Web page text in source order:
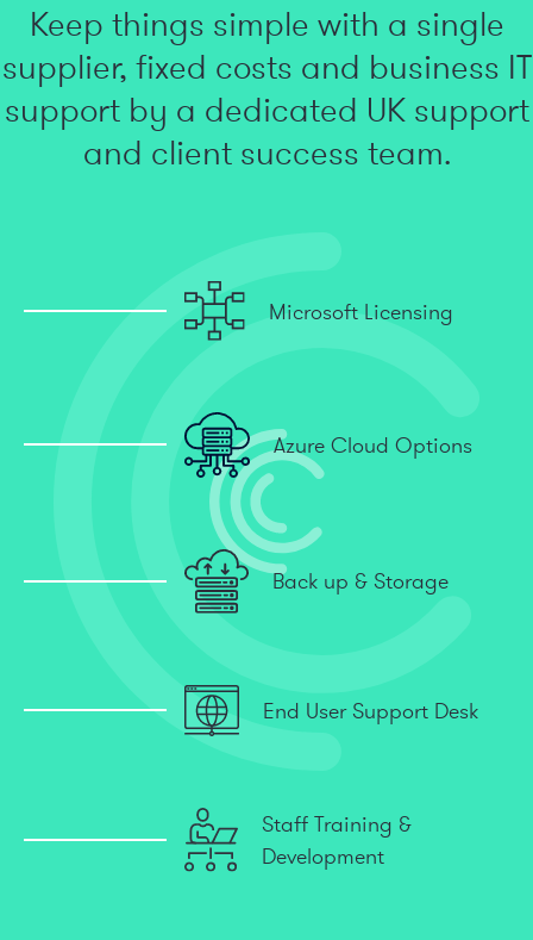
Keep things simple with a single
supplier, fixed costs and business IT
support by a dedicated UK support
and client success team.
Microsoft Licensing
Azure Cloud Options
Back up & Storage
End User Support Desk
Staff Training &
Development